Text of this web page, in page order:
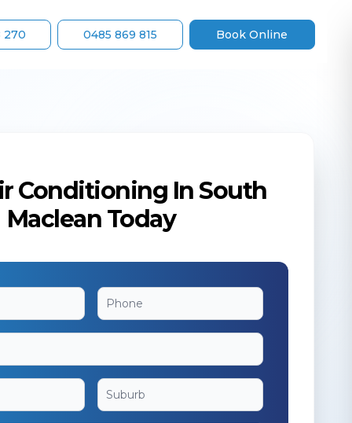
270 0485 869 815 Book Online
Conditioning In South
Maclean Today